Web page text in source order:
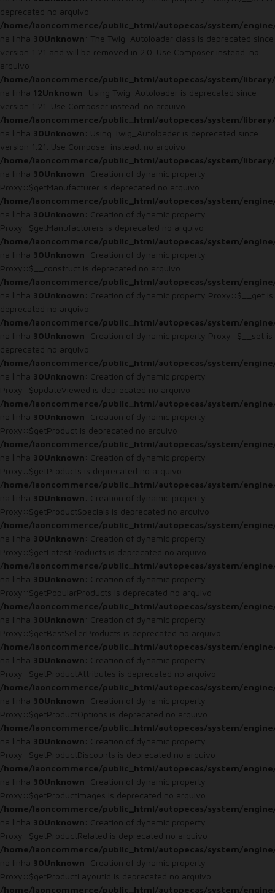
deprecated no arquivo
/home/laoncommerce/public_html/autopecas/system/
na linha 30Unknown: The Twig_Autoloader class is deprecated since
version 1.21 and will be removed in 2.0. Use Composer instead. no
arquivo
/home/laoncommerce/public_html/autopecas/system/
na linha 12Unknown: Using Twig_Autoloader is deprecated since
version 1.21. Use Composer instead. no arquivo
/home/laoncommerce/public_html/autopecas/system/
na linha 30Unknown: Using Twig_Autoloader is deprecated since
version 1.21. Use Composer instead. no arquivo
/home/laoncommerce/public_html/autopecas/system/
na linha 30Unknown: Creation of dynamic property
Proxy::$getManufacturer is deprecated no arquivo
/home/laoncommerce/public_html/autopecas/system/
na linha 30Unknown: Creation of dynamic property
Proxy::$getManufacturers is deprecated no arquivo
/home/laoncommerce/public_html/autopecas/system/
na linha 30Unknown: Creation of dynamic property
Proxy::$__construct is deprecated no arquivo
/home/laoncommerce/public_html/autopecas/system/
na linha 30Unknown: Creation of dynamic property Proxy::$__get is
deprecated no arquivo
/home/laoncommerce/public_html/autopecas/system/
na linha 30Unknown: Creation of dynamic property Proxy::$__set is
deprecated no arquivo
/home/laoncommerce/public_html/autopecas/system/
na linha 30Unknown: Creation of dynamic property
Proxy::$updateViewed is deprecated no arquivo
/home/laoncommerce/public_html/autopecas/system/
na linha 30Unknown: Creation of dynamic property
Proxy::$getProduct is deprecated no arquivo
/home/laoncommerce/public_html/autopecas/system/
na linha 30Unknown: Creation of dynamic property
Proxy::$getProducts is deprecated no arquivo
/home/laoncommerce/public_html/autopecas/system/
na linha 30Unknown: Creation of dynamic property
Proxy::$getProductSpecials is deprecated no arquivo
/home/laoncommerce/public_html/autopecas/system/
na linha 30Unknown: Creation of dynamic property
Proxy::$getLatestProducts is deprecated no arquivo
/home/laoncommerce/public_html/autopecas/system/
na linha 30Unknown: Creation of dynamic property
Proxy::$getPopularProducts is deprecated no arquivo
/home/laoncommerce/public_html/autopecas/system/
na linha 30Unknown: Creation of dynamic property
Proxy::$getBestSellerProducts is deprecated no arquivo
/home/laoncommerce/public_html/autopecas/system/
na linha 30Unknown: Creation of dynamic property
Proxy::$getProductAttributes is deprecated no arquivo
/home/laoncommerce/public_html/autopecas/system/
na linha 30Unknown: Creation of dynamic property
Proxy::$getProductOptions is deprecated no arquivo
/home/laoncommerce/public_html/autopecas/system/
na linha 30Unknown: Creation of dynamic property
Proxy::$getProductDiscounts is deprecated no arquivo
/home/laoncommerce/public_html/autopecas/system/
na linha 30Unknown: Creation of dynamic property
Proxy::$getProductImages is deprecated no arquivo
/home/laoncommerce/public_html/autopecas/system/
na linha 30Unknown: Creation of dynamic property
Proxy::$getProductRelated is deprecated no arquivo
/home/laoncommerce/public_html/autopecas/system/
na linha 30Unknown: Creation of dynamic property
Proxy::$getProductLayoutId is deprecated no arquivo
/home/laoncommerce/public_html/autopecas/system/